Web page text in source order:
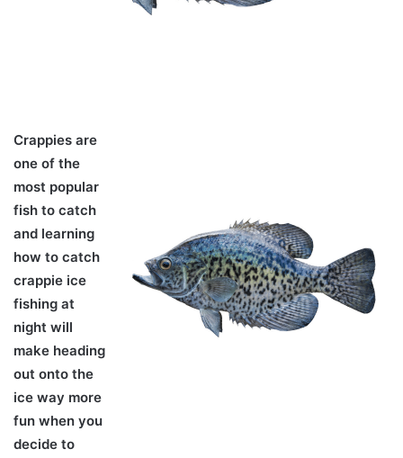
Crappies are
one of the
most popular
fish to catch
and learning
how to catch
crappie ice
fishing at
night will
make heading
out onto the
ice way more
fun when you
decide to